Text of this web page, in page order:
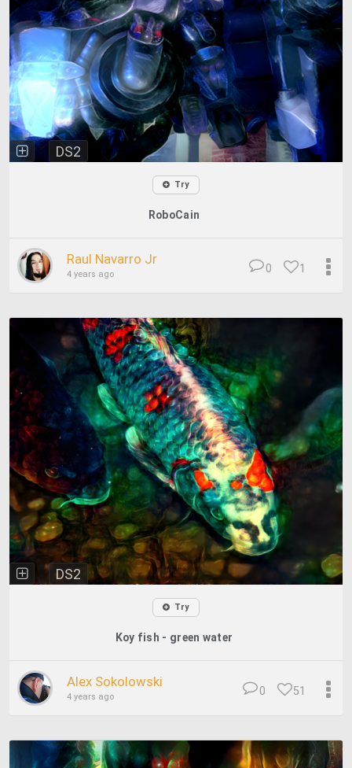
DS2
Try
RoboCain
Raul Navarro Jr
4 years ago 1
0
DS2
Try
Koy fish - green water
Alex Sokolowski
4 years ago 51
0